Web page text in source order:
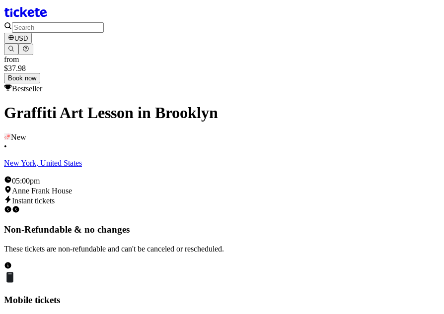
USD
from
$37.98
Book now
Bestseller
Graffiti Art Lesson in Brooklyn
New
•
New York, United States
05:00pm
Anne Frank House
Instant tickets
Non-Refundable & no changes
These tickets are non-refundable and can't be canceled or rescheduled.
Mobile tickets